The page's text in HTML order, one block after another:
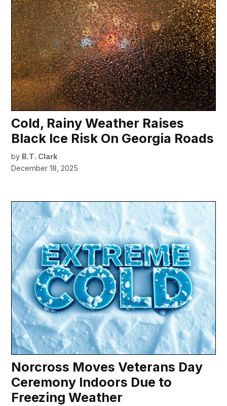
Cold, Rainy Weather Raises
Black Ice Risk On Georgia Roads
by B.T. Clark
December 18, 2025
Norcross Moves Veterans Day
Ceremony Indoors Due to
Freezing Weather